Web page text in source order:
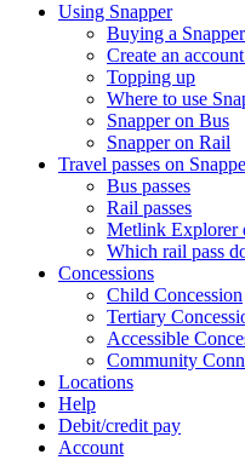
Using Snapper
Buying a
Create an
Topping up
Where to use
Snapper on Bus
Snapper on Rail
Travel passes on
Bus passes
Rail passes
Metlink Explorer
Which rail pass
Concessions
Child Concession
Tertiary
Accessible
Community
Locations
Help
Debit/credit pay
Account